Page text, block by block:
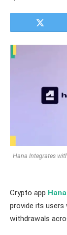
Hana Integrates
Crypto app Hana
provide its
withdrawals